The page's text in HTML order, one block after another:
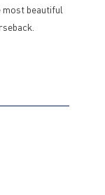
beautiful